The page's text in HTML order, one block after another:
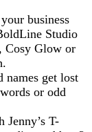
business
Studio
Cosy Glow or
names get lost
or odd
T-